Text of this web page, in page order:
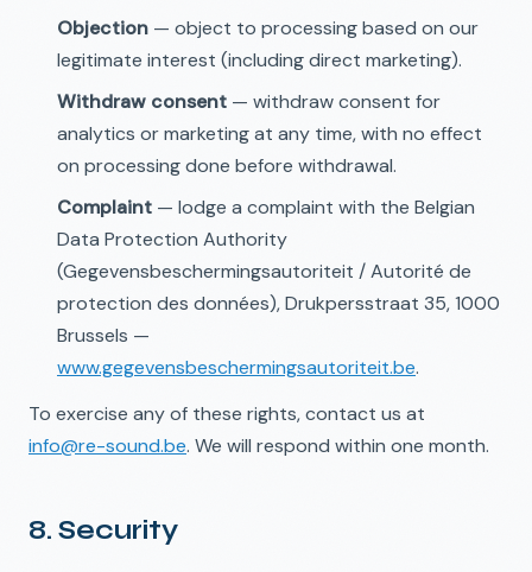
Objection — object to processing based on our
legitimate interest (including direct marketing).
Withdraw consent — withdraw consent for
analytics or marketing at any time, with no effect
on processing done before withdrawal.
Complaint — lodge a complaint with the Belgian
Data Protection Authority
(Gegevensbeschermingsautoriteit / Autorité de
protection des données), Drukpersstraat 35, 1000
Brussels —
www.gegevensbeschermingsautoriteit.be.
To exercise any of these rights, contact us at
info@re-sound.be. We will respond within one month.
8. Security